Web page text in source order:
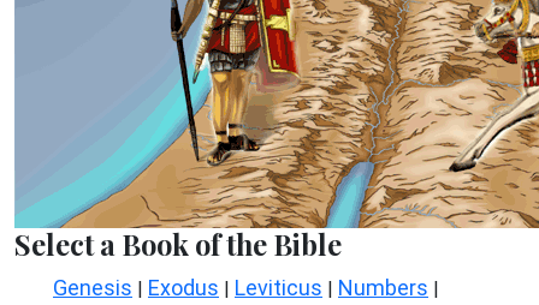
Select a Book of the Bible
Genesis | Exodus | Leviticus | Numbers |